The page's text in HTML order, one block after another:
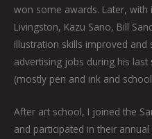
won some awards. Later, with
Livingston, Kazu Sano, Bill
illustration skills improved
advertising jobs during his
(mostly pen and ink and
After art school, I joined the
and participated in their